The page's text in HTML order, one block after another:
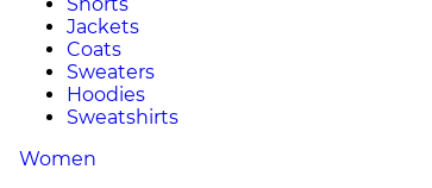
Jackets
Coats
Sweaters
Hoodies
Sweatshirts
Women